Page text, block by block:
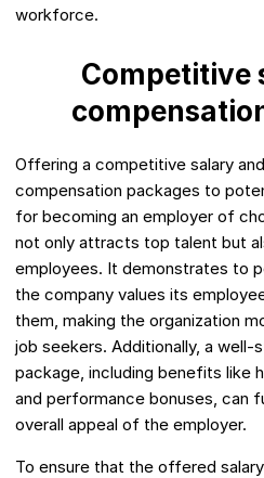
workforce.
Competitive
Offering a competitive salary
compensation packages to
for becoming an employer of
not only attracts top talent but
employees. It demonstrates to
the company values its
them, making the organization
job seekers. Additionally, a
package, including benefits like
and performance bonuses, can
overall appeal of the employer.
To ensure that the offered